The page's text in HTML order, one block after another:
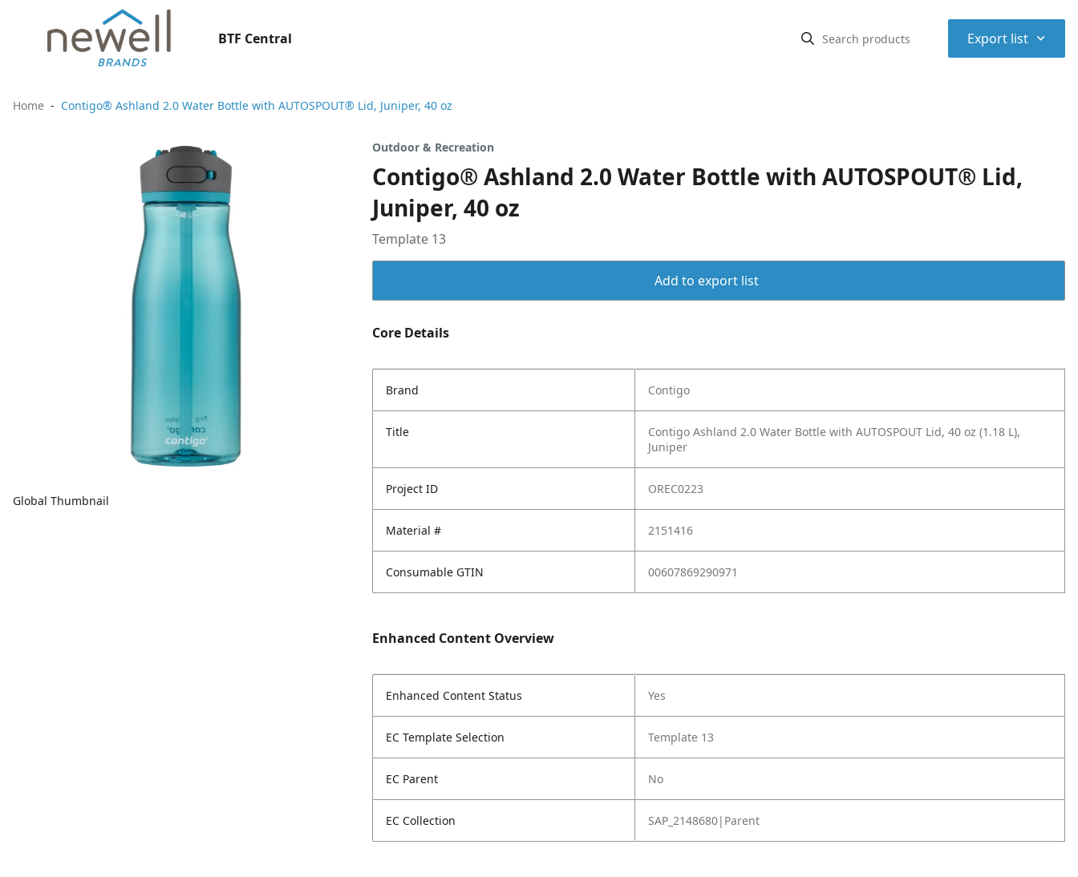
BTF Central Export list ⌃
Home Contigo® Ashland 2.0 Water Bottle with AUTOSPOUT® Lid, Juniper, 40 oz
Global Thumbnail
Outdoor & Recreation
Contigo® Ashland 2.0 Water Bottle with AUTOSPOUT® Lid,
Juniper, 40 oz
Template 13
Add to export list
Core Details
Brand Contigo
Title
Contigo Ashland 2.0 Water Bottle with AUTOSPOUT Lid, 40 oz (1.18 L),
Juniper
Project ID OREC0223
Material # 2151416
Consumable GTIN 00607869290971
Enhanced Content Overview
Enhanced Content Status Yes
EC Template Selection Template 13
EC Parent No
EC Collection SAP_2148680|Parent